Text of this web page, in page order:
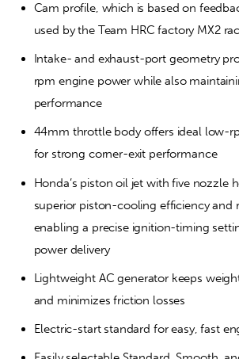
Cam profile, which is based on
used by the Team HRC factory MX2
Intake- and exhaust-port geometry
rpm engine power while also
performance
44mm throttle body offers ideal low-
for strong corner-exit performance
Honda’s piston oil jet with five nozzle
superior piston-cooling efficiency and
enabling a precise ignition-timing
power delivery
Lightweight AC generator keeps
and minimizes friction losses
Electric-start standard for easy, fast